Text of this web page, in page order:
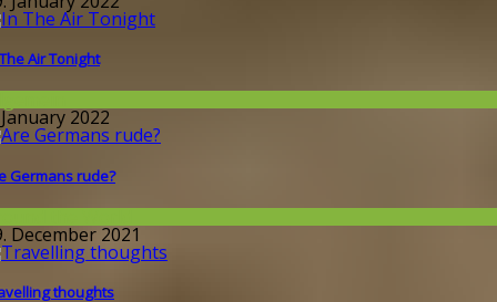
Air Tonight
2022
Germans rude?
December 2021
thoughts